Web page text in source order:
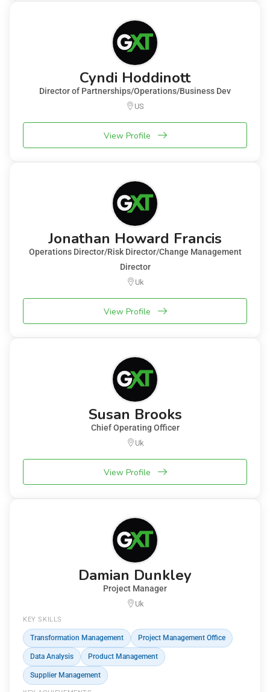
Cyndi Hoddinott
Director of Partnerships/Operations/Business Dev
US
View Profile
Jonathan Howard Francis
Operations Director/Risk Director/Change Management
Director
Uk
View Profile
Susan Brooks
Chief Operating Officer
Uk
View Profile
Damian Dunkley
Project Manager
Uk
KEY SKILLS
Transformation Management Project Management Office
Data Analysis Product Management
Supplier Management